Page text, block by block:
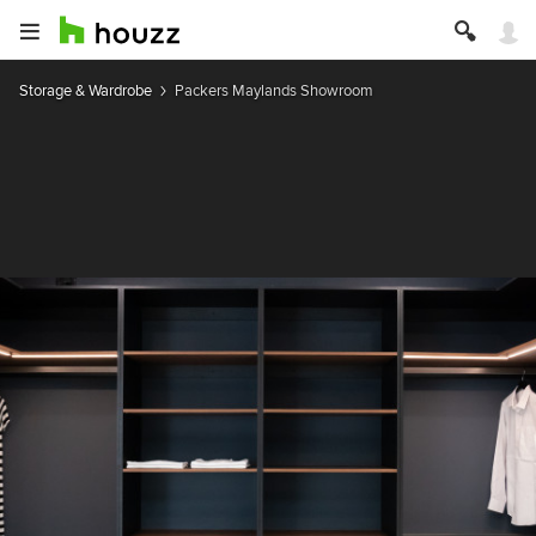
Storage & Wardrobe Packers Maylands Showroom